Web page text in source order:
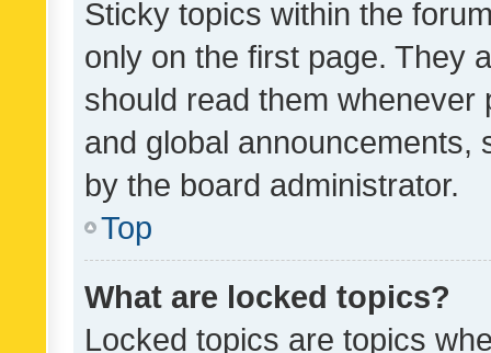
Sticky topics within the
only on the first page. They
should read them whenever
and global announcements,
by the board administrator.
Top
What are locked topics?
Locked topics are topics